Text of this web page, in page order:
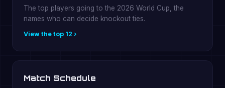
The top players going to the 2026 World Cup, the
names who can decide knockout ties.
View the top 12 ›
Match Schedule